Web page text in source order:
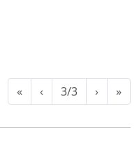
« ‹ 3/3 › »